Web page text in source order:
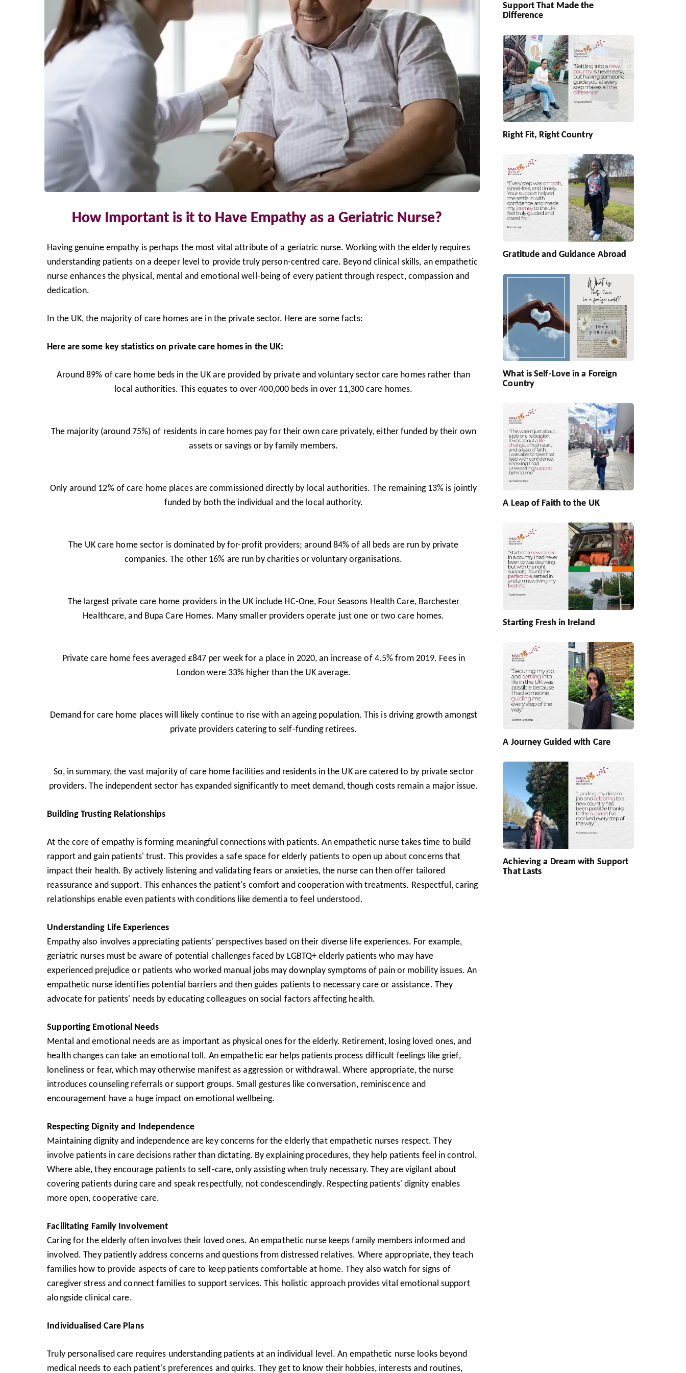
How Important is it to Have Empathy as a Geriatric Nurse?
Having genuine empathy is perhaps the most vital attribute of a geriatric nurse. Working with the elderly requires
understanding patients on a deeper level to provide truly person-centred care. Beyond clinical skills, an empathetic
nurse enhances the physical, mental and emotional well-being of every patient through respect, compassion and
dedication.
In the UK, the majority of care homes are in the private sector. Here are some facts:
Here are some key statistics on private care homes in the UK:
Around 89% of care home beds in the UK are provided by private and voluntary sector care homes rather than
local authorities. This equates to over 400,000 beds in over 11,300 care homes.
The majority (around 75%) of residents in care homes pay for their own care privately, either funded by their own
assets or savings or by family members.
Only around 12% of care home places are commissioned directly by local authorities. The remaining 13% is jointly
funded by both the individual and the local authority.
The UK care home sector is dominated by for-profit providers; around 84% of all beds are run by private
companies. The other 16% are run by charities or voluntary organisations.
The largest private care home providers in the UK include HC-One, Four Seasons Health Care, Barchester
Healthcare, and Bupa Care Homes. Many smaller providers operate just one or two care homes.
Private care home fees averaged £847 per week for a place in 2020, an increase of 4.5% from 2019. Fees in
London were 33% higher than the UK average.
Demand for care home places will likely continue to rise with an ageing population. This is driving growth amongst
private providers catering to self-funding retirees.
So, in summary, the vast majority of care home facilities and residents in the UK are catered to by private sector
providers. The independent sector has expanded significantly to meet demand, though costs remain a major issue.
Building Trusting Relationships
At the core of empathy is forming meaningful connections with patients. An empathetic nurse takes time to build
rapport and gain patients' trust. This provides a safe space for elderly patients to open up about concerns that
impact their health. By actively listening and validating fears or anxieties, the nurse can then offer tailored
reassurance and support. This enhances the patient's comfort and cooperation with treatments. Respectful, caring
relationships enable even patients with conditions like dementia to feel understood.
Understanding Life Experiences
Empathy also involves appreciating patients' perspectives based on their diverse life experiences. For example,
geriatric nurses must be aware of potential challenges faced by LGBTQ+ elderly patients who may have
experienced prejudice or patients who worked manual jobs may downplay symptoms of pain or mobility issues. An
empathetic nurse identifies potential barriers and then guides patients to necessary care or assistance. They
advocate for patients' needs by educating colleagues on social factors affecting health.
Supporting Emotional Needs
Mental and emotional needs are as important as physical ones for the elderly. Retirement, losing loved ones, and
health changes can take an emotional toll. An empathetic ear helps patients process difficult feelings like grief,
loneliness or fear, which may otherwise manifest as aggression or withdrawal. Where appropriate, the nurse
introduces counseling referrals or support groups. Small gestures like conversation, reminiscence and
encouragement have a huge impact on emotional wellbeing.
Respecting Dignity and Independence
Maintaining dignity and independence are key concerns for the elderly that empathetic nurses respect. They
involve patients in care decisions rather than dictating. By explaining procedures, they help patients feel in control.
Where able, they encourage patients to self-care, only assisting when truly necessary. They are vigilant about
covering patients during care and speak respectfully, not condescendingly. Respecting patients' dignity enables
more open, cooperative care.
Facilitating Family Involvement
Caring for the elderly often involves their loved ones. An empathetic nurse keeps family members informed and
involved. They patiently address concerns and questions from distressed relatives. Where appropriate, they teach
families how to provide aspects of care to keep patients comfortable at home. They also watch for signs of
caregiver stress and connect families to support services. This holistic approach provides vital emotional support
alongside clinical care.
Individualised Care Plans
Truly personalised care requires understanding patients at an individual level. An empathetic nurse looks beyond
medical needs to each patient's preferences and quirks. They get to know their hobbies, interests and routines,
Support That Made the
Difference
Right Fit, Right Country
Gratitude and Guidance Abroad
What is Self-Love in a Foreign
Country
A Leap of Faith to the UK
Starting Fresh in Ireland
A Journey Guided with Care
Achieving a Dream with Support
That Lasts